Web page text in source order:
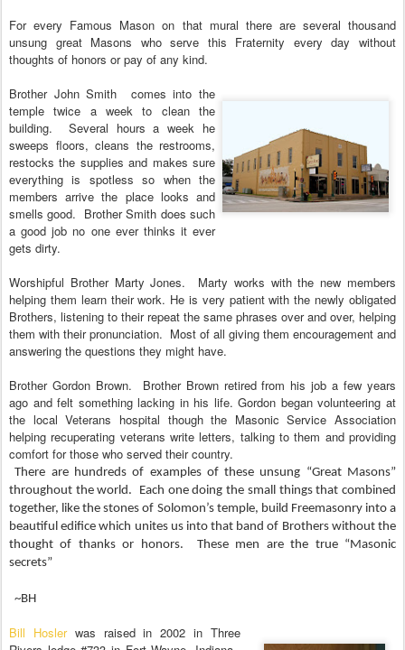
For every Famous Mason on that mural there are several thousand
unsung great Masons who serve this Fraternity every day without
thoughts of honors or pay of any kind.
Brother John Smith
comes into the
temple twice a week to clean the
building.
Several hours a week he
sweeps floors, cleans the restrooms,
restocks the supplies and makes sure
everything is spotless so when the
members arrive the place looks and
smells good. Brother Smith does such
a good job no one ever thinks it ever
gets dirty.
Worshipful Brother Marty Jones.
Marty works with the new members
helping them learn their work. He is very patient with the newly obligated
Brothers, listening to their repeat the same phrases over and over, helping
them with their pronunciation. Most of all giving them encouragement and
answering the questions they might have.
Brother Gordon Brown.
Brother Brown retired from his job a few years
ago and felt something lacking in his life. Gordon began volunteering at
the local Veterans hospital though the Masonic Service Association
helping recuperating veterans write letters, talking to them and providing
comfort for those who served their country.
There are hundreds of examples of these unsung “Great Masons”
throughout the world.
Each one doing the small things that combined
together, like the stones of Solomon’s temple, build Freemasonry into a
beautiful edifice which unites us into that band of Brothers without the
thought of thanks or honors.
These men are the true “Masonic
secrets”
~BH
Bill Hoslerwas raised in 2002 in Three